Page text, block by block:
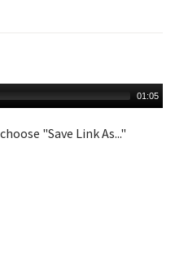
01:05
"Save Link As..."